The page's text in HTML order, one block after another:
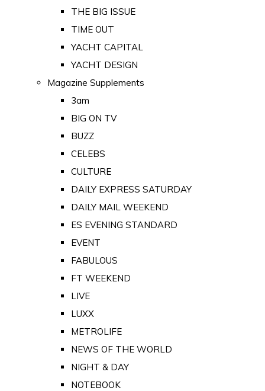
THE BIG ISSUE
TIME OUT
YACHT CAPITAL
YACHT DESIGN
Magazine Supplements
3am
BIG ON TV
BUZZ
CELEBS
CULTURE
DAILY EXPRESS SATURDAY
DAILY MAIL WEEKEND
ES EVENING STANDARD
EVENT
FABULOUS
FT WEEKEND
LIVE
LUXX
METROLIFE
NEWS OF THE WORLD
NIGHT & DAY
NOTEBOOK